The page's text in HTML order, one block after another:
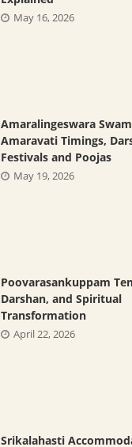
May 16, 2026
Amaralingeswara
Amaravati Timings,
Festivals and Poojas
May 19, 2026
Poovarasankuppam
Darshan, and Spiritual
Transformation
April 22, 2026
Srikalahasti